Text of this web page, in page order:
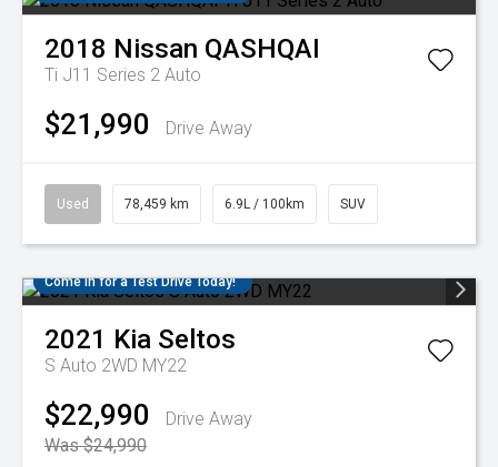
2018 Nissan QASHQAI
Ti J11 Series 2 Auto
$21,990 Drive Away
Used 78,459 km 6.9L / 100km SUV
Come in for a Test Drive Today!
2021 Kia Seltos
S Auto 2WD MY22
$22,990
Drive Away
Was $24,990